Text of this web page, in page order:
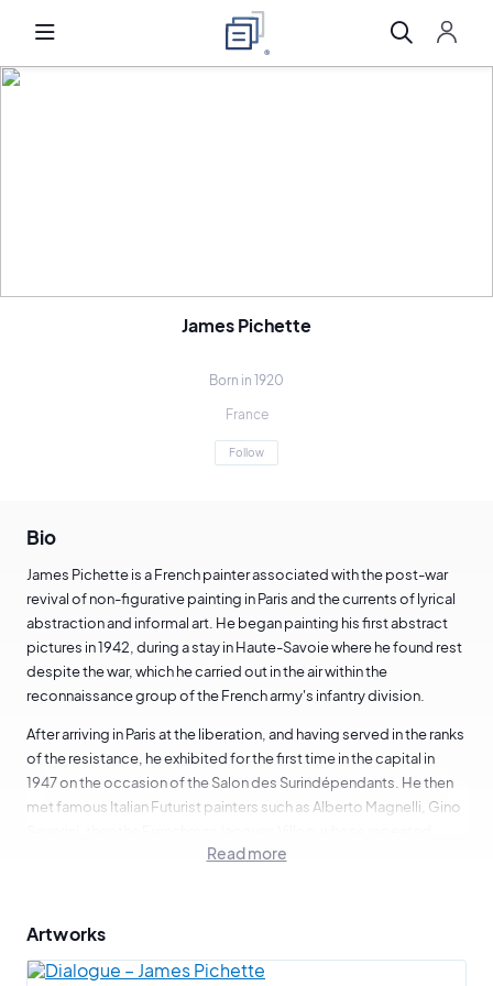
James Pichette
Born in 1920
France
Follow
Bio
James Pichette is a French painter associated with the post-war
revival of non-figurative painting in Paris and the currents of lyrical
abstraction and informal art. He began painting his first abstract
pictures in 1942, during a stay in Haute-Savoie where he found rest
despite the war, which he carried out in the air within the
reconnaissance group of the French army's infantry division.
After arriving in Paris at the liberation, and having served in the ranks
of the resistance, he exhibited for the first time in the capital in
1947 on the occasion of the Salon des Surindépendants. He then
met famous Italian Futurist painters such as Alberto Magnelli, Gino
exchanges nourished in him a taste for movement and speed, and
He then exhibited at the Salon des Réalités Nouvelles in 1950, as
well as at the Salon d'Octobre, among other important
Read more
Artworks